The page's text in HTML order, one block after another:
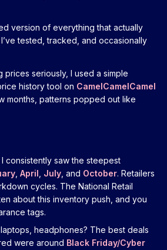
version of everything that actually
tested, tracked, and occasionally
prices seriously, I used a simple
history tool on CamelCamelCamel
months, patterns popped out like
I consistently saw the steepest
April July , and October. Retailers
cycles. The National Retail
about this inventory push, and you
tags.
headphones? The best deals
were around Black Friday/Cyber